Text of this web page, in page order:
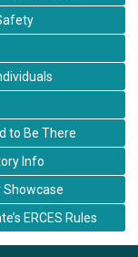
to Be There
Info
Showcase
ERCES Rules